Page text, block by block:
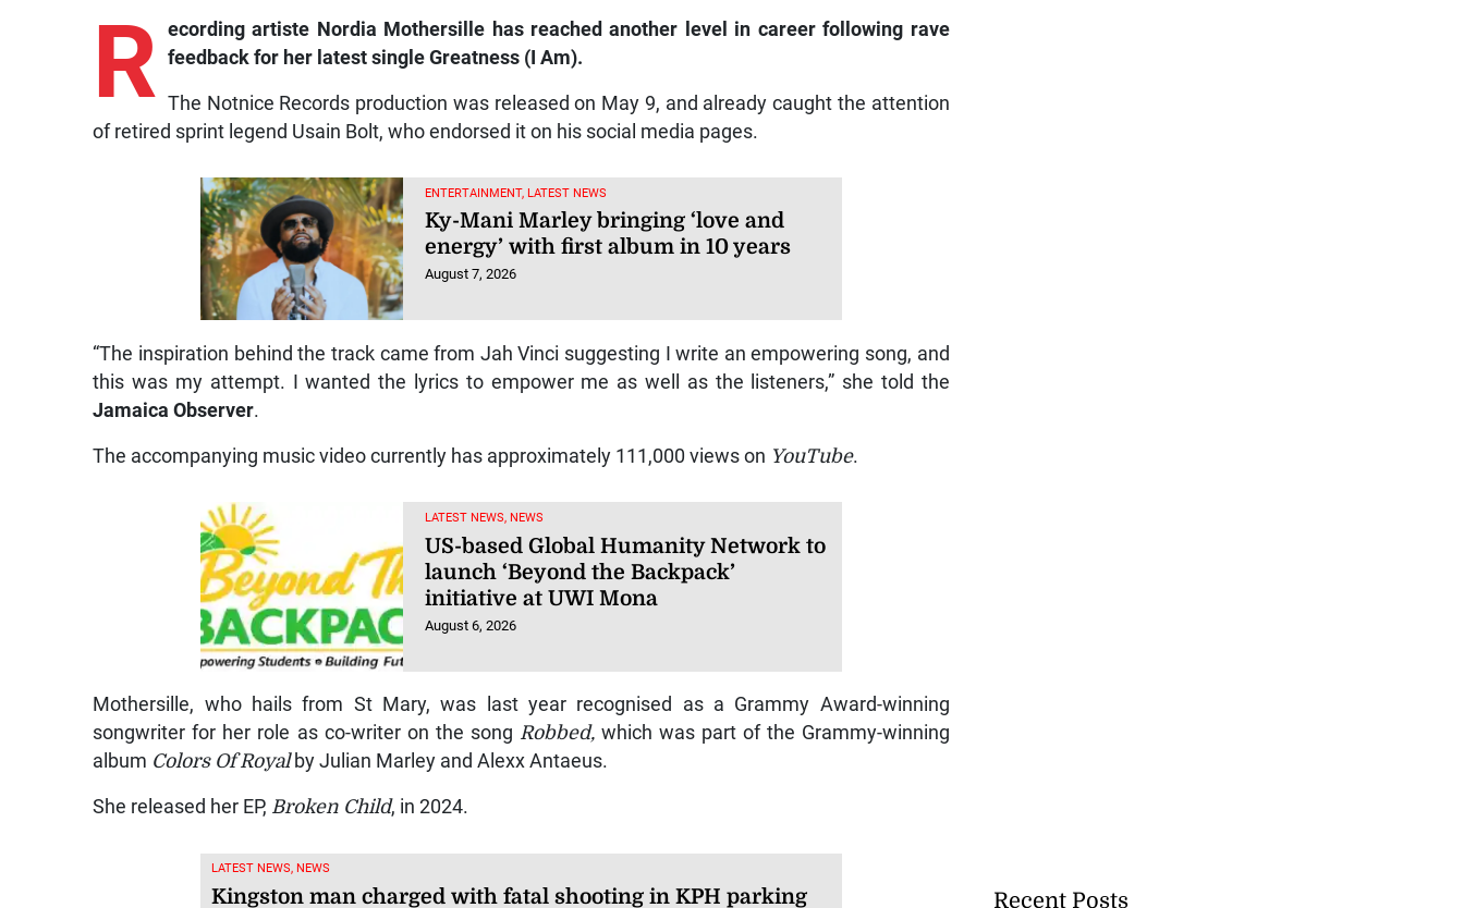
R ecording artiste Nordia Mothersille has reached another level in career following rave
feedback for her latest single Greatness (I Am).
The Notnice Records production was released on May 9, and already caught the attention
of retired sprint legend Usain Bolt, who endorsed it on his social media pages.
ENTERTAINMENT, LATEST NEWS
Ky-Mani Marley bringing ‘love and
energy’ with first album in 10 years
August 7, 2026
“The inspiration behind the track came from Jah Vinci suggesting I write an empowering song, and
this was my attempt. I wanted the lyrics to empower me as well as the listeners,” she told the
Jamaica Observer.
The accompanying music video currently has approximately 111,000 views on YouTube.
LATEST NEWS, NEWS
US-based Global Humanity Network to
launch ‘Beyond the Backpack’
initiative at UWI Mona
August 6, 2026
Mothersille, who hails from St Mary, was last year recognised as a Grammy Award-winning
songwriter for her role as co-writer on the song Robbed,which was part of the Grammy-winning
album Colors Of Royalby Julian Marley and Alexx Antaeus.
She released her EP, Broken Child, in 2024.
LATEST NEWS, NEWS
Kingston man charged with fatal shooting in KPH parking
Recent Posts